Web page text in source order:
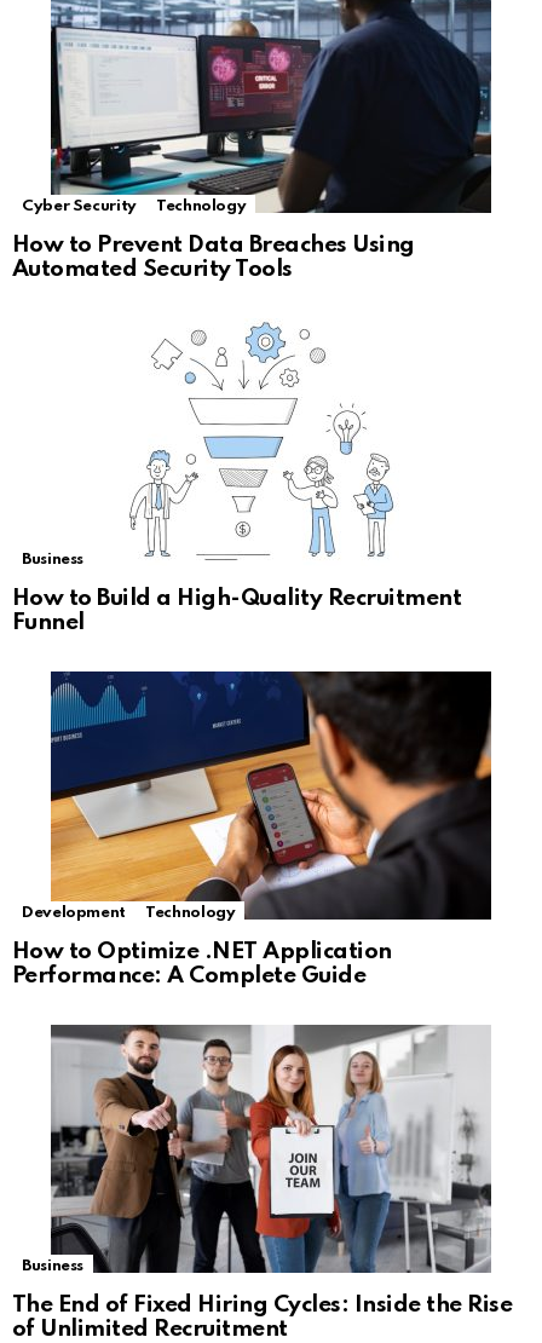
Cyber Security Technology
How to Prevent Data Breaches Using
Automated Security Tools
Business
How to Build a High-Quality Recruitment
Funnel
Development Technology
How to Optimize .NET Application
Performance: A Complete Guide
Business
The End of Fixed Hiring Cycles: Inside the Rise
of Unlimited Recruitment